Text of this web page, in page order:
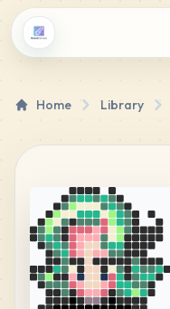
Home Library